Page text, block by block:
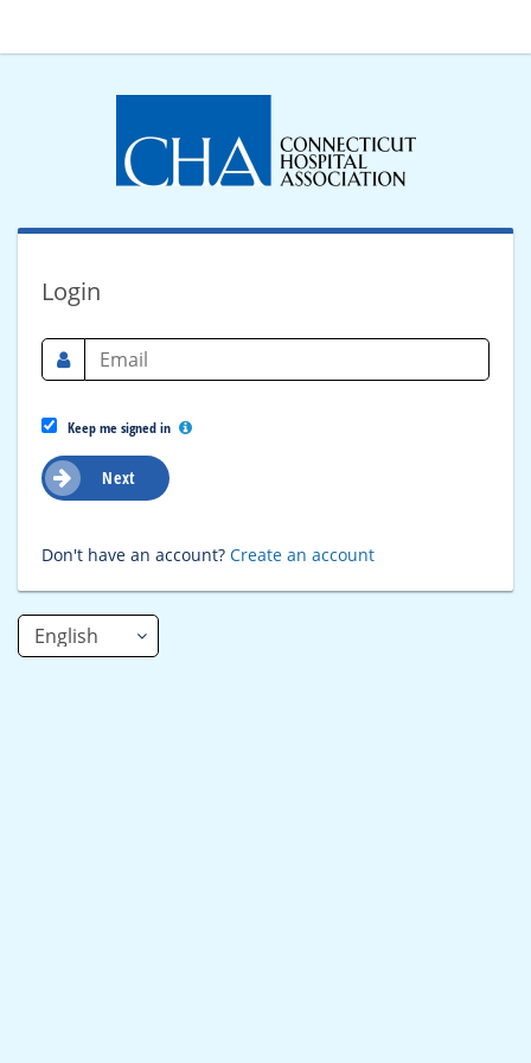
Login
Keep me signed in
Next
Don't have an account? Create an account